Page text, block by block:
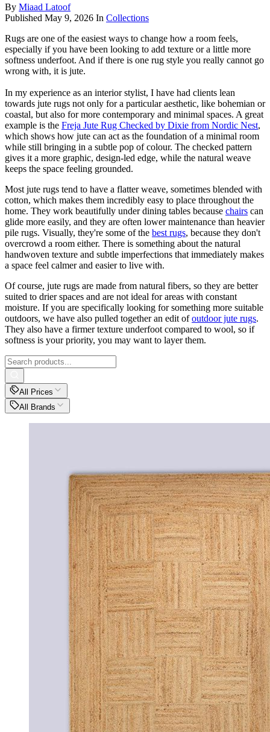
By Miaad Latoof
Published May 9, 2026 In Collections
Rugs are one of the easiest ways to change how a room feels,
especially if you have been looking to add texture or a little more
softness underfoot. And if there is one rug style you really cannot go
wrong with, it is jute.
In my experience as an interior stylist, I have had clients lean
towards jute rugs not only for a particular aesthetic, like bohemian or
coastal, but also for more contemporary and minimal spaces. A great
example is the Freja Jute Rug Checked by Dixie from Nordic Nest,
which shows how jute can act as the foundation of a minimal room
while still bringing in a subtle pop of colour. The checked pattern
gives it a more graphic, design-led edge, while the natural weave
keeps the space feeling grounded.
Most jute rugs tend to have a flatter weave, sometimes blended with
cotton, which makes them incredibly easy to place throughout the
home. They work beautifully under dining tables because chairs can
glide more easily, and they are often lower maintenance than heavier
pile rugs. Visually, they're some of the best rugs, because they don't
overcrowd a room either. There is something about the natural
handwoven texture and subtle imperfections that immediately makes
a space feel calmer and easier to live with.
Of course, jute rugs are made from natural fibers, so they are better
suited to drier spaces and are not ideal for areas with constant
moisture. If you are specifically looking for something more suitable
outdoors, we have also pulled together an edit ofoutdoor jute rugs.
They also have a firmer texture underfoot compared to wool, so if
softness is your priority, you may want to layer them.
All Prices
All Brands